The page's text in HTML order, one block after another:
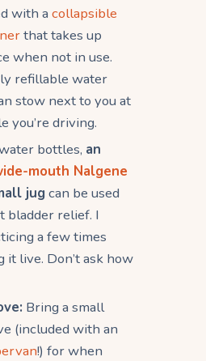
with acollapsible
that takes up
when not in use.
refillable water
stow next to you at
you’re driving.
bottles, an
mouth Nalgene
jug can be used
bladder relief. I
a few times
live. Don’t ask how
Bring a small
(included with an
!) for when